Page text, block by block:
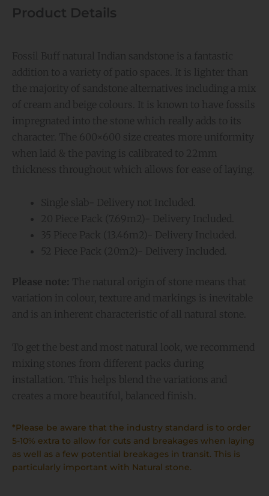
Product Details
Fossil Buff natural Indian sandstone is a fantastic
addition to a variety of patio spaces. It is lighter than
the majority of sandstone alternatives including a mix
of cream and beige colours. It is known to have fossils
impregnated into the stone which really adds to its
character. The 600×600 size creates more uniformity
when laid & the paving is calibrated to 22mm
thickness throughout which allows for ease of laying.
Single slab- Delivery not Included.
20 Piece Pack (7.69m2)- Delivery Included.
35 Piece Pack (13.46m2)- Delivery Included.
52 Piece Pack (20m2)- Delivery Included.
Please note: The natural origin of stone means that
variation in colour, texture and markings is inevitable
and is an inherent characteristic of all natural stone.
To get the best and most natural look, we recommend
mixing stones from different packs during
installation. This helps blend the variations and
creates a more beautiful, balanced finish.
*Please be aware that the industry standard is to order
5-10% extra to allow for cuts and breakages when laying
as well as a few potential breakages in transit. This is
particularly important with Natural stone.